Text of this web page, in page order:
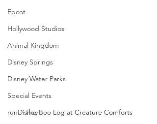
Epcot
Hollywood Studios
Animal Kingdom
Disney Springs
Disney Water Parks
Special Events
runDisneyThe Boo Log at Creature Comforts